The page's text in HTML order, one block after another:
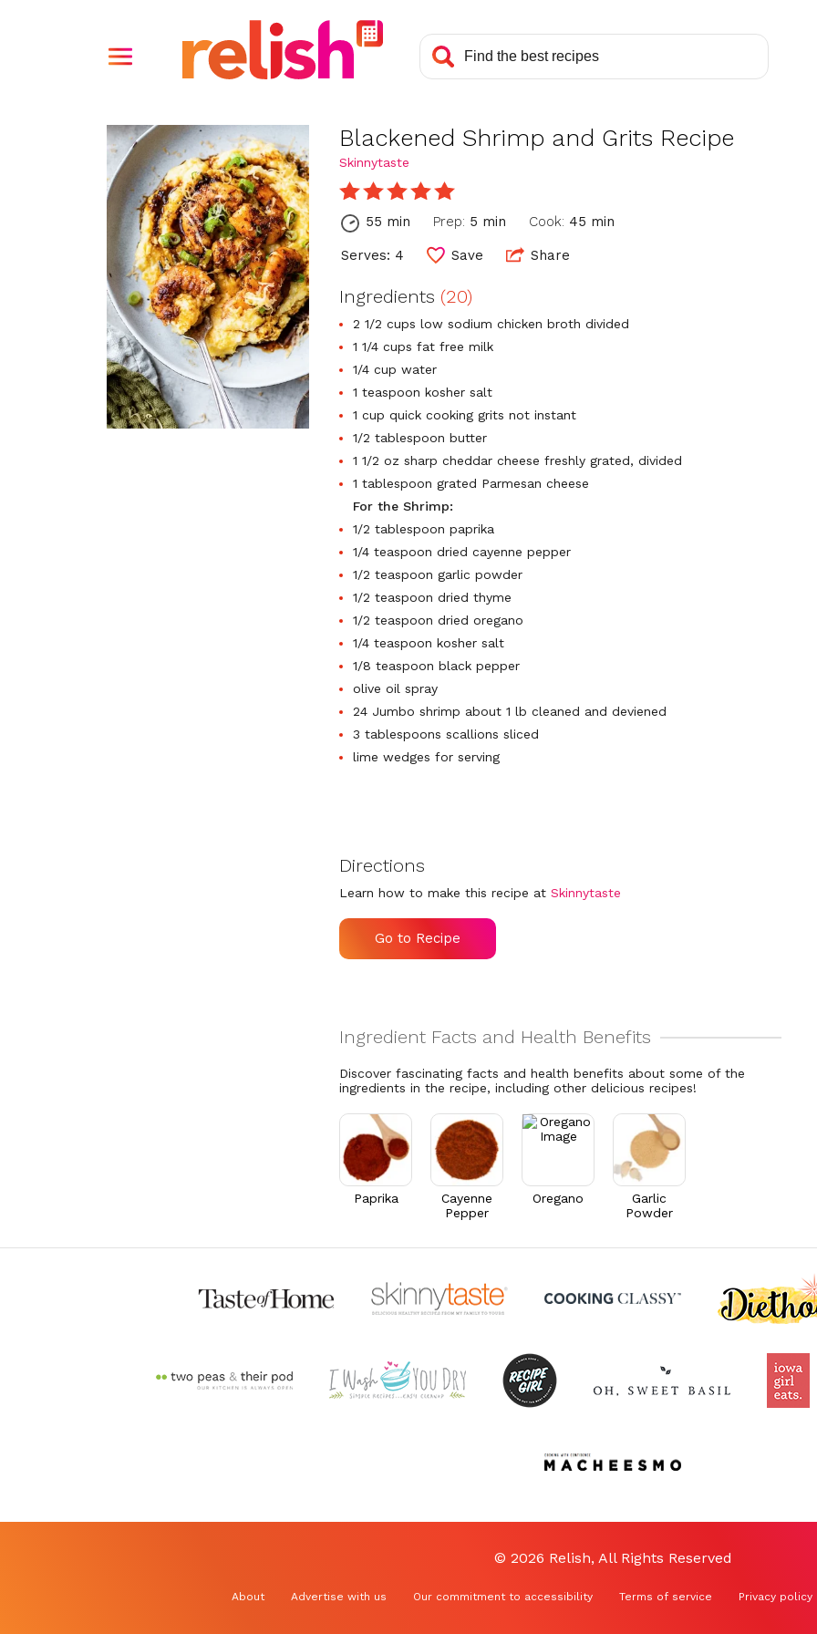
Blackened Shrimp and Grits Recipe
Skinnytaste
55 min Prep: 5 min Cook: 45 min
Serves: 4 Save Share
Ingredients (20)
2 1/2 cups low sodium chicken broth divided
1 1/4 cups fat free milk
1/4 cup water
1 teaspoon kosher salt
1 cup quick cooking grits not instant
1/2 tablespoon butter
1 1/2 oz sharp cheddar cheese freshly grated, divided
1 tablespoon grated Parmesan cheese
For the Shrimp:
1/2 tablespoon paprika
1/4 teaspoon dried cayenne pepper
1/2 teaspoon garlic powder
1/2 teaspoon dried thyme
1/2 teaspoon dried oregano
1/4 teaspoon kosher salt
1/8 teaspoon black pepper
olive oil spray
24 Jumbo shrimp about 1 lb cleaned and deviened
3 tablespoons scallions sliced
lime wedges for serving
Directions
Learn how to make this recipe atSkinnytaste
Go to Recipe
Discover fascinating facts and health benefits about some of the
ingredients in the recipe, including other delicious recipes!
Paprika
Cayenne
Pepper
Oregano
Garlic
Powder
© 2026 Relish, All Rights Reserved
About Advertise with us Our commitment to accessibility Terms of service Privacy policy